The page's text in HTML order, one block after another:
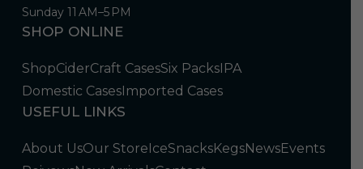
Sunday 11 AM–5 PM
SHOP ONLINE
ShopCiderCraft CasesSix PacksIPA
Domestic CasesImported Cases
USEFUL LINKS
About UsOur StoreIceSnacksKegsNewsEvents